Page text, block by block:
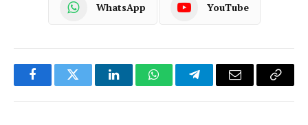
WhatsApp YouTube
FacebookTwitter LinkedInWhatsAppTelegramEmail
Copy